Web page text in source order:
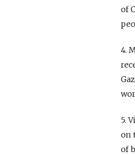
of
4.
5.
on
of